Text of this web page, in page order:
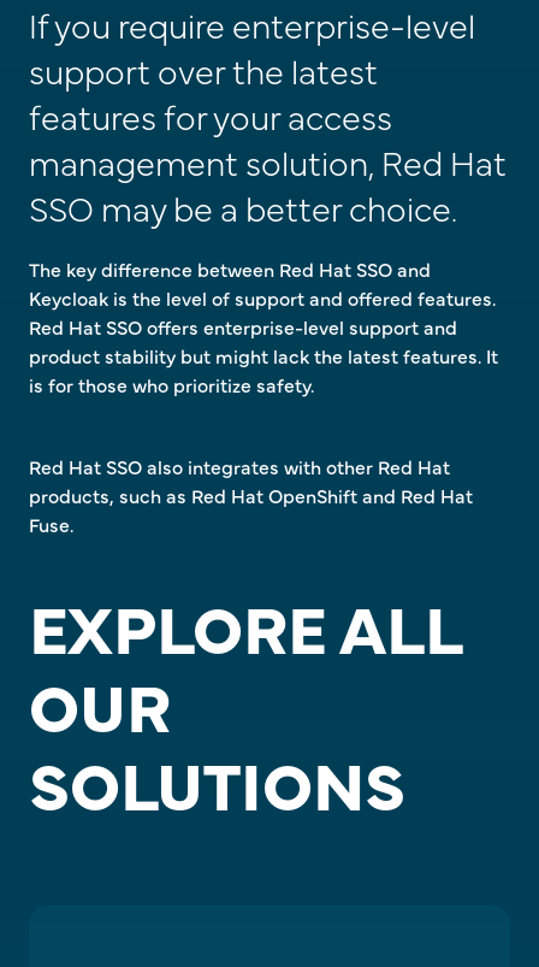
If you require enterprise-level
support over the latest
features for your access
management solution, Red Hat
SSO may be a better choice.
The key difference between Red Hat SSO and
Keycloak is the level of support and offered features.
Red Hat SSO offers enterprise-level support and
product stability but might lack the latest features. It
is for those who prioritize safety.
Red Hat SSO also integrates with other Red Hat
products, such as Red Hat OpenShift and Red Hat
Fuse.
EXPLORE ALL
OUR
SOLUTIONS